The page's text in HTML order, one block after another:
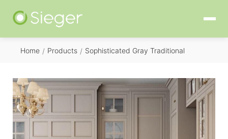
Home / Products / Sophisticated Gray Traditional